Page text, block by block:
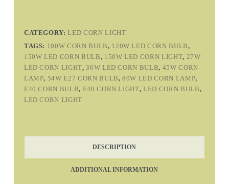
CATEGORY:LED CORN LIGHT
TAGS: 100W CORN BULB, 120W LED CORN BULB,
150W LED CORN BULB, 150W LED CORN LIGHT, 27W
LED CORN LIGHT,36W LED CORN BULB, 45W CORN
LAMP, 54W E27 CORN BULB,80W LED CORN LAMP,
E40 CORN BULB, E40 CORN LIGHT,LED CORN BULB,
LED CORN LIGHT
DESCRIPTION
ADDITIONAL INFORMATION